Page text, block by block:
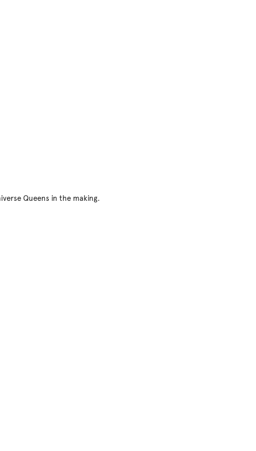
Queens in the making.